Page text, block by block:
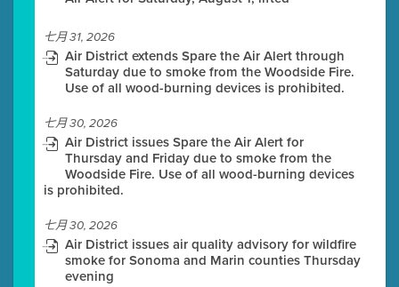
七月 31, 2026
Air District extends Spare the Air Alert through
Saturday due to smoke from the Woodside Fire.
Use of all wood-burning devices is prohibited.
七月 30, 2026
Air District issues Spare the Air Alert for
Thursday and Friday due to smoke from the
Woodside Fire. Use of all wood-burning devices
is prohibited.
七月 30, 2026
Air District issues air quality advisory for wildfire
smoke for Sonoma and Marin counties Thursday
evening